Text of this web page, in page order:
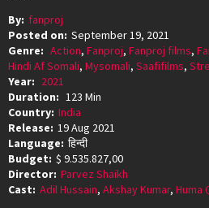
By: fanproj
Posted on: September 19, 2021
Genre: Action, Fanproj, Fanproj films,
Hindi Af Somali, Mysomali, Saafifilms,
Year: 2021
Duration: 123 Min
Country: India
Release: 19 Aug 2021
Language: हिन्दी
Budget: $ 9.535.827,00
Director: Parvez Shaikh
Cast: Adil Hussain, Akshay Kumar, Huma